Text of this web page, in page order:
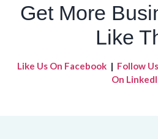
Get More
Like
Like Us On Facebook | Follow
On